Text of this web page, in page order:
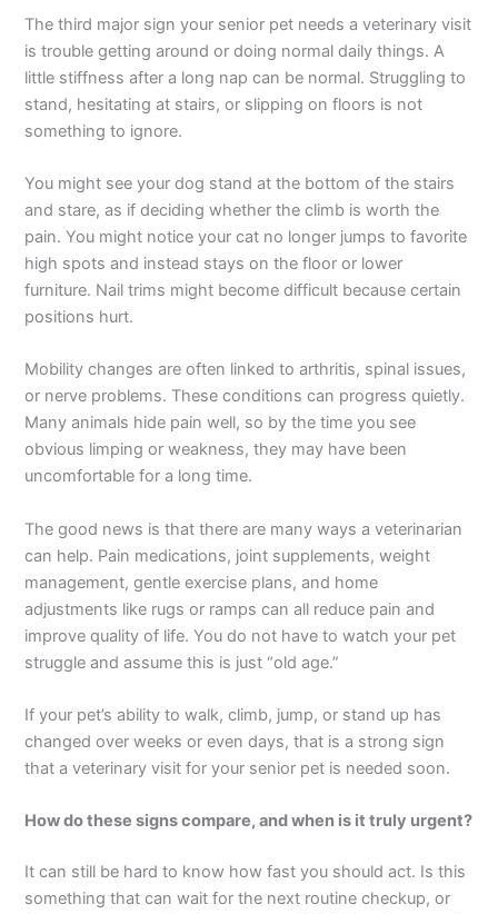
The third major sign your senior pet needs a veterinary visit
is trouble getting around or doing normal daily things. A
little stiffness after a long nap can be normal. Struggling to
stand, hesitating at stairs, or slipping on floors is not
something to ignore.
You might see your dog stand at the bottom of the stairs
and stare, as if deciding whether the climb is worth the
pain. You might notice your cat no longer jumps to favorite
high spots and instead stays on the floor or lower
furniture. Nail trims might become difficult because certain
positions hurt.
Mobility changes are often linked to arthritis, spinal issues,
or nerve problems. These conditions can progress quietly.
Many animals hide pain well, so by the time you see
obvious limping or weakness, they may have been
uncomfortable for a long time.
The good news is that there are many ways a veterinarian
can help. Pain medications, joint supplements, weight
management, gentle exercise plans, and home
adjustments like rugs or ramps can all reduce pain and
improve quality of life. You do not have to watch your pet
struggle and assume this is just “old age.”
If your pet’s ability to walk, climb, jump, or stand up has
changed over weeks or even days, that is a strong sign
that a veterinary visit for your senior pet is needed soon.
How do these signs compare, and when is it truly urgent?
It can still be hard to know how fast you should act. Is this
something that can wait for the next routine checkup, or